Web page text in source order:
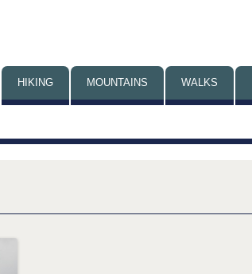
to
HIKING MOUNTAINS WALKS